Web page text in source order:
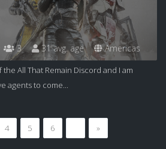
3 31 avg. age Americas
All That Remain Discord and I am
agents to come...
4 5 6 »